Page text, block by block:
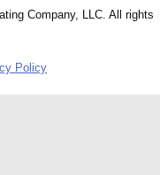
Company, LLC. All rights
Policy